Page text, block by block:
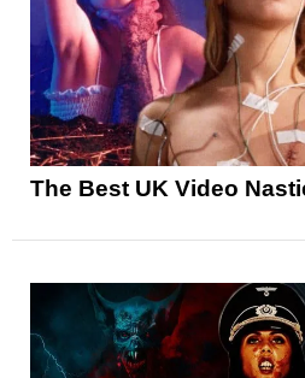
The Best UK Video